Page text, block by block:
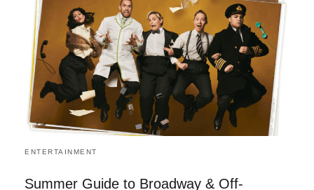
ENTERTAINMENT
Summer Guide to Broadway & Off-